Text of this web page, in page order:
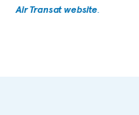
Air Transat website.